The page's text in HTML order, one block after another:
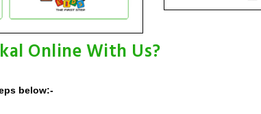
Online With Us?
below:-